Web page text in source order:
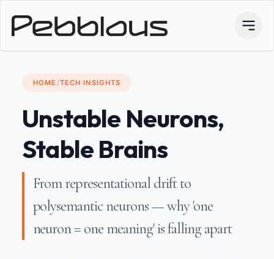
HOME/TECH INSIGHTS
Unstable Neurons,
Stable Brains
From representational drift to
polysemantic neurons — why 'one
neuron = one meaning' is falling apart